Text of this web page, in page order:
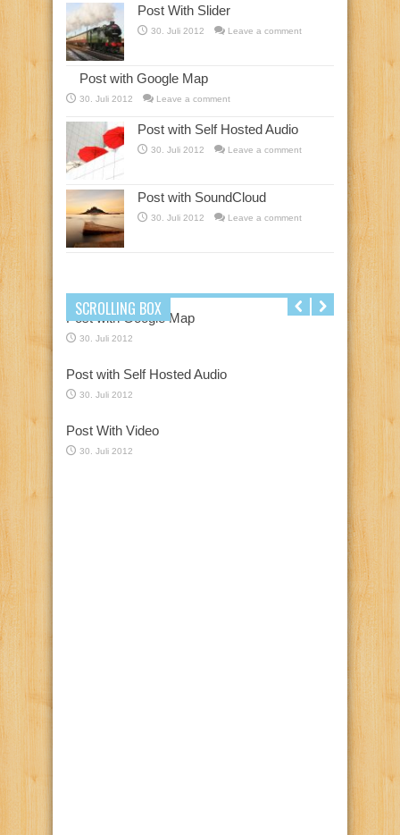
Post With Slider
30. Juli 2012 Leave a comment
Post with Google Map
30. Juli 2012 Leave a comment
Post with Self Hosted Audio
30. Juli 2012 Leave a comment
Post with SoundCloud
30. Juli 2012 Leave a comment
SCROLLING BOX
Post with Google Map
30. Juli 2012
Post with Self Hosted Audio
30. Juli 2012
Post With Video
30. Juli 2012